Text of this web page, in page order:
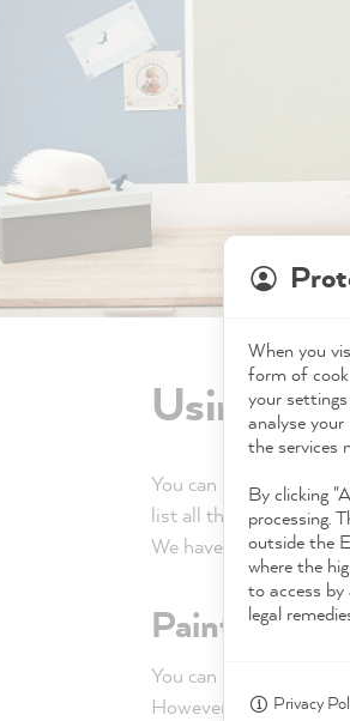
Using
You can basically use
list all the possibilities.
We have presented
Painting
You can also
However, a primer
When you
form of
your
analyse
the services
By clicking
processing.
outside the
where the
to access
legal
Privacy